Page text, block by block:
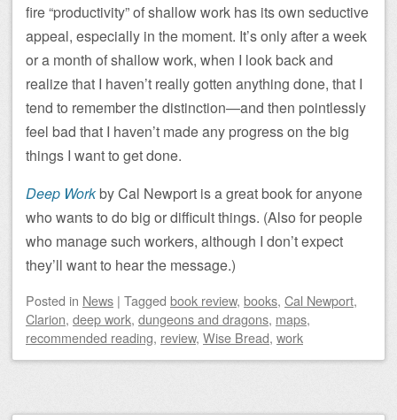
fire “productivity” of shallow work has its own seductive
appeal, especially in the moment. It’s only after a week
or a month of shallow work, when I look back and
realize that I haven’t really gotten anything done, that I
tend to remember the distinction—and then pointlessly
feel bad that I haven’t made any progress on the big
things I want to get done.
Deep Workby Cal Newport is a great book for anyone
who wants to do big or difficult things. (Also for people
who manage such workers, although I don’t expect
they’ll want to hear the message.)
Posted in News | Tagged book review, books, Cal Newport,
Clarion, deep work, dungeons and dragons, maps,
recommended reading, review, Wise Bread, work